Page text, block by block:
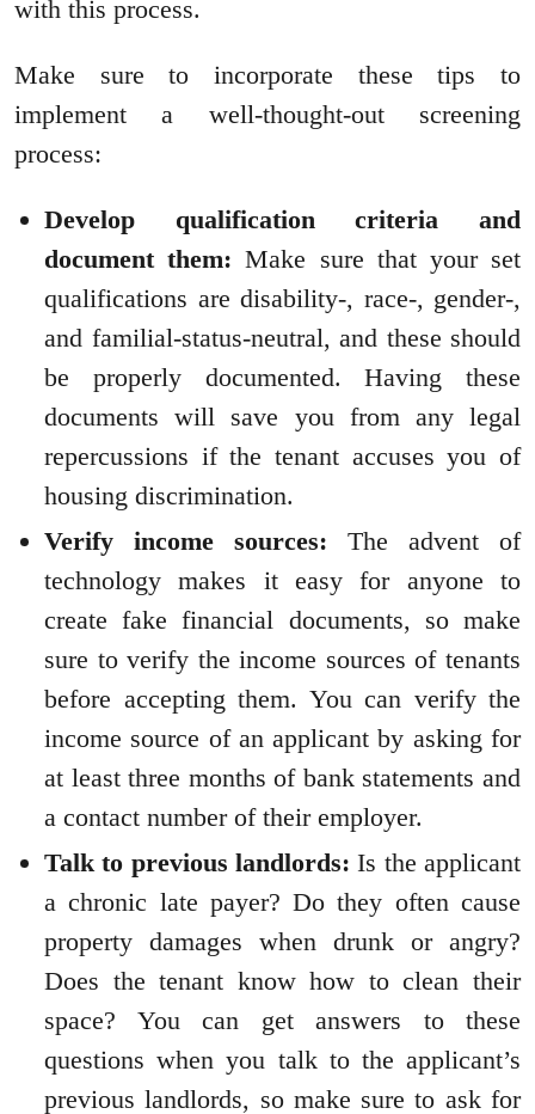
with this process.
Make sure to incorporate these tips to
implement a well-thought-out screening
process:
Develop qualification criteria and
document them: Make sure that your set
qualifications are disability-, race-, gender-,
and familial-status-neutral, and these should
be properly documented. Having these
documents will save you from any legal
repercussions if the tenant accuses you of
housing discrimination.
Verify income sources: The advent of
technology makes it easy for anyone to
create fake financial documents, so make
sure to verify the income sources of tenants
before accepting them. You can verify the
income source of an applicant by asking for
at least three months of bank statements and
a contact number of their employer.
Talk to previous landlords: Is the applicant
a chronic late payer? Do they often cause
property damages when drunk or angry?
Does the tenant know how to clean their
space? You can get answers to these
questions when you talk to the applicant’s
previous landlords, so make sure to ask for